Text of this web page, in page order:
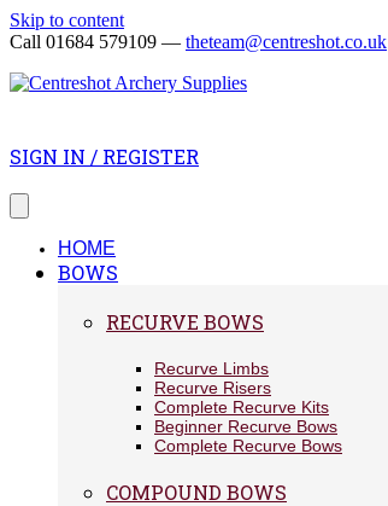
Skip to content
Call 01684 579109 — theteam@centreshot.co.uk
SIGN IN / REGISTER
HOME
BOWS
RECURVE BOWS
Recurve Limbs
Recurve Risers
Complete Recurve Kits
Beginner Recurve Bows
Complete Recurve Bows
COMPOUND BOWS